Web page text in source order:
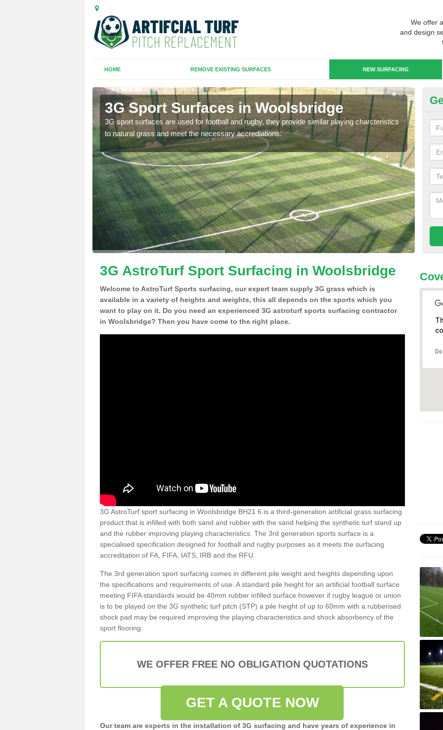
We offer
and design
HOME REMOVE EXISTING SURFACES NEW SURFACING
3G Sport Surfaces in Woolsbridge
3G sport surfaces are used for football and rugby, they provide similar playing charcteristics
to natural grass and meet the necessary accrediations.
3G
3G AstroTurf Sport Surfacing in Woolsbridge
Welcome to AstroTurf Sports surfacing, our expert team supply 3G grass which is
available in a variety of heights and weights, this all depends on the sports which you
want to play on it. Do you need an experienced 3G astroturf sports surfacing contractor
in Woolsbridge? Then you have come to the right place.
3G AstroTurf sport surfacing in Woolsbridge BH21 6 is a third-generation artificial grass surfacing
product that is infilled with both sand and rubber with the sand helping the synthetic turf stand up
and the rubber improving playing characteristics. The 3rd generation sports surface is a
specialised specification designed for football and rugby purposes as it meets the surfacing
accreditation of FA, FIFA, IATS, IRB and the RFU.
The 3rd generation sport surfacing comes in different pile weight and heights depending upon
the specifications and requirements of use. A standard pile height for an artificial football surface
meeting FIFA standards would be 40mm rubber infilled surface however if rugby league or union
is to be played on the 3G synthetic turf pitch (STP) a pile height of up to 60mm with a rubberised
shock pad may be required improving the playing characteristics and shock absorbency of the
sport flooring.
WE OFFER FREE NO OBLIGATION QUOTATIONS
GET A QUOTE NOW
Our team are experts in the installation of 3G surfacing and have years of experience in